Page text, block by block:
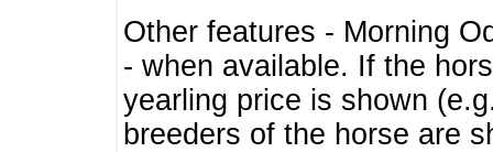
Other features - Morning
- when available. If the
yearling price is shown
breeders of the horse are